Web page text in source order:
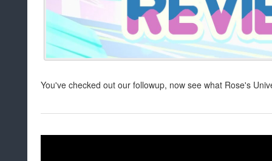
You've checked out our followup, now see what Rose's